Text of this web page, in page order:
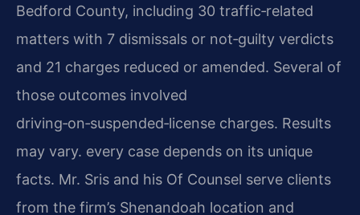
Bedford County, including 30 traffic‑related
matters with 7 dismissals or not‑guilty verdicts
and 21 charges reduced or amended. Several of
those outcomes involved
driving‑on‑suspended‑license charges. Results
may vary. every case depends on its unique
facts. Mr. Sris and his Of Counsel serve clients
from the firm’s Shenandoah location and